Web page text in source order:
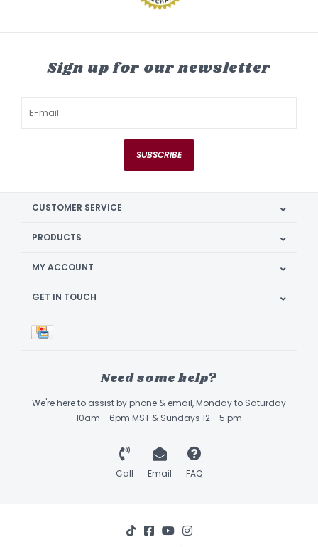
Sign up for our newsletter
SUBSCRIBE
CUSTOMER SERVICE
PRODUCTS
MY ACCOUNT
GET IN TOUCH
Need some help?
We're here to assist by phone & email, Monday to Saturday
10am - 6pm MST & Sundays 12 - 5 pm
Call Email FAQ